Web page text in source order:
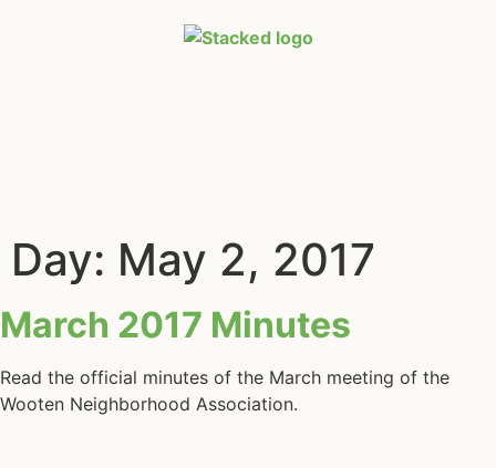
Day: May 2, 2017
March 2017 Minutes
Read the official minutes of the March meeting of the
Wooten Neighborhood Association.